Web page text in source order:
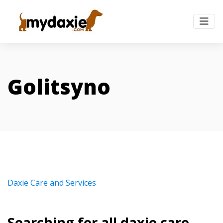
Golitsyno
Daxie Care and Services